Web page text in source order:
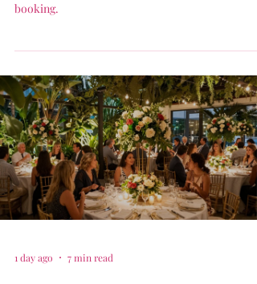
booking.
1 day ago 7 min read